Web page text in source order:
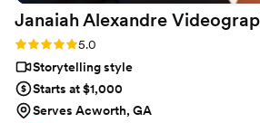
Janaiah Alexandre
Rating: 5.0 (9 reviews)
5.0
Storytelling style
Starts at $1,000
Serves Acworth, GA